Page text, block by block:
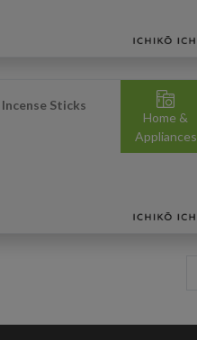
Home &
Appliances
Sticks